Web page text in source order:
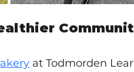
at Todmorden